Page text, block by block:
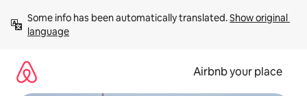
content
Some info has been automatically translated. Show original
language
Airbnb your place